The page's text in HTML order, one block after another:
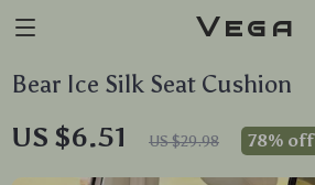
Vega
Bear Ice Silk Seat Cushion
US $6.51 US $29.98 78% off